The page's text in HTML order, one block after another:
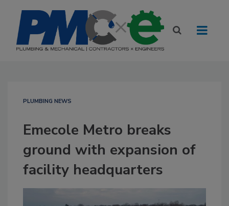
PLUMBING NEWS
Emecole Metro breaks
ground with expansion of
facility headquarters